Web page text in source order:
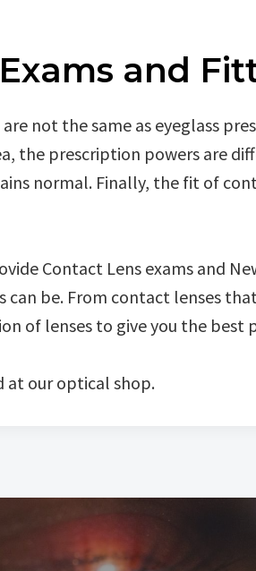
and
not the same as eyeglass
the prescription powers are
normal. Finally, the fit of
Contact Lens exams and
be. From contact lenses
of lenses to give you the best
at our optical shop.